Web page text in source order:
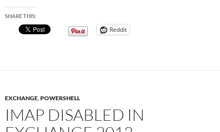
SHARE THIS:
Reddit
EXCHANGE,POWERSHELL
IMAP DISABLED IN